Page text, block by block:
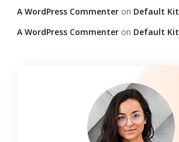
A WordPress Commenter on Default Kit
A WordPress Commenter on Default Kit